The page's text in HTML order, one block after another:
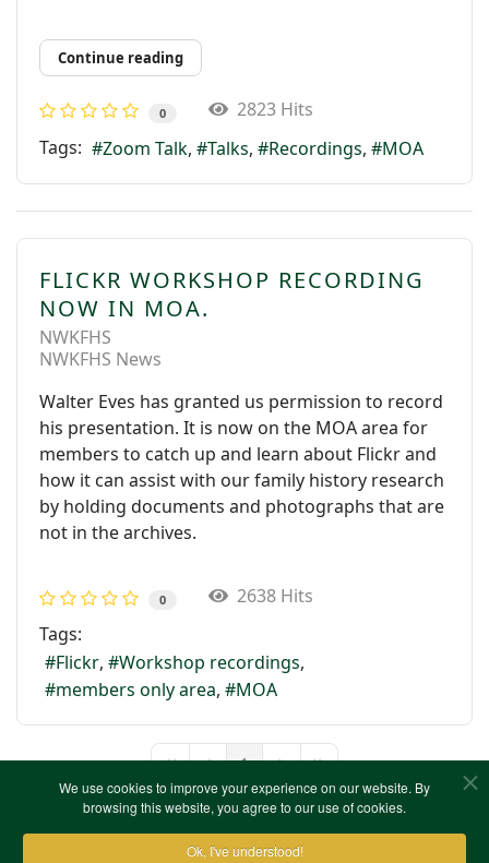
We use cookies to improve your experience on our website. By
browsing this website, you agree to our use of cookies.
Ok, I've understood!
Continue reading
0
2823 Hits
Tags:
Zoom Talk Talks Recordings MOA
FLICKR WORKSHOP RECORDING
NOW IN MOA.
NWKFHS
NWKFHS News
Walter Eves has granted us permission to record
his presentation. It is now on the MOA area for
members to catch up and learn about Flickr and
how it can assist with our family history research
by holding documents and photographs that are
not in the archives.
0
2638 Hits
Tags:
Flickr
Workshop recordings
members only area
MOA
1